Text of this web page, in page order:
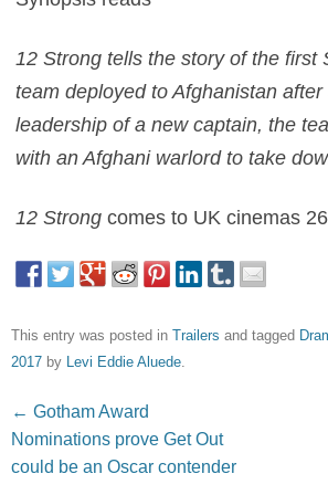
12 Strong tells the story of the first
team deployed to Afghanistan
leadership of a new captain, the
with an Afghani warlord to take
12 Strong comes to UK cinemas
This entry was posted in Trailers and tagged
2017 by Levi Eddie Aluede.
Post navigation
← Gotham Award
Nominations prove Get Out
could be an Oscar contender